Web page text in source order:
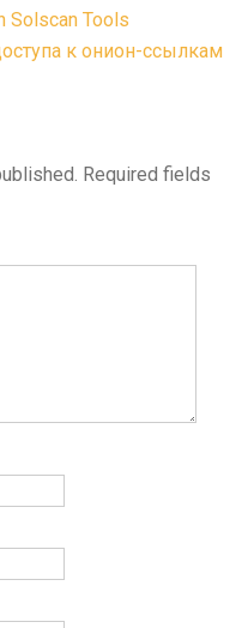
Solscan Tools
к онион-ссылкам
Required fields